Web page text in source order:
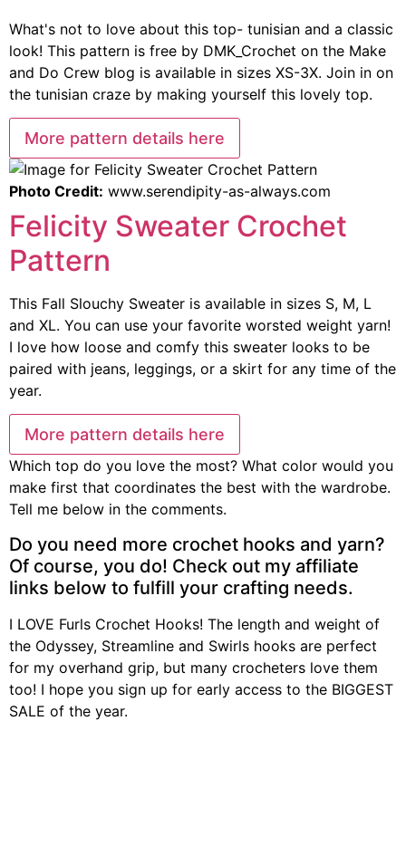
What's not to love about this top- tunisian and a classic
look! This pattern is free by DMK_Crochet on the Make
and Do Crew blog is available in sizes XS-3X. Join in on
the tunisian craze by making yourself this lovely top.
More pattern details here
Photo Credit: www.serendipity-as-always.com
Felicity Sweater Crochet
Pattern
This Fall Slouchy Sweater is available in sizes S, M, L
and XL. You can use your favorite worsted weight yarn!
I love how loose and comfy this sweater looks to be
paired with jeans, leggings, or a skirt for any time of the
year.
More pattern details here
Which top do you love the most? What color would you
make first that coordinates the best with the wardrobe.
Tell me below in the comments.
Do you need more crochet hooks and yarn?
Of course, you do! Check out my affiliate
links below to fulfill your crafting needs.
I LOVE Furls Crochet Hooks! The length and weight of
the Odyssey, Streamline and Swirls hooks are perfect
for my overhand grip, but many crocheters love them
too! I hope you sign up for early access to the BIGGEST
SALE of the year.